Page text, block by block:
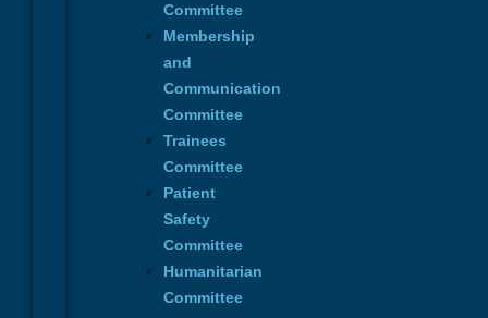
Committee
Membership
and
Communication
Committee
Trainees
Committee
Patient
Safety
Committee
Humanitarian
Committee
October 2-3, 2026
Hellenic Society of Plastic
& Aesthetic Surgery
1st Athens Upper Limb Plastic
Language: English
Read More